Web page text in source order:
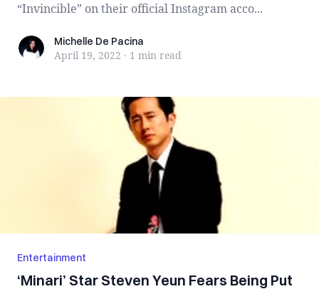
“Invincible” on their official Instagram acco...
Michelle De Pacina
Michelle De Pacina
April 19, 2022 · 1 min read
Entertainment
‘Minari’ Star Steven Yeun Fears Being Put